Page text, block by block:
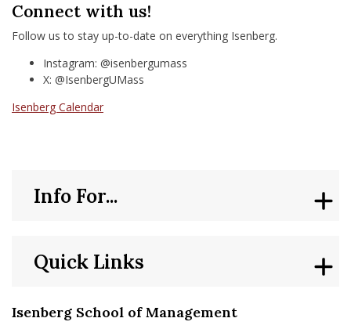
Connect with us!
Follow us to stay up-to-date on everything Isenberg.
Instagram: @isenbergumass
X: @IsenbergUMass
Isenberg Calendar
Isenberg School of Management
Quick Links
Info For...